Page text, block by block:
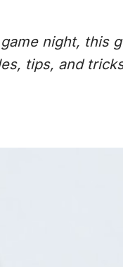
night, this
tips, and